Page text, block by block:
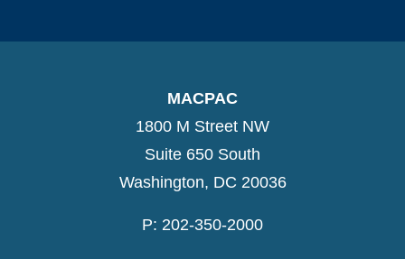
MACPAC
1800 M Street NW
Suite 650 South
Washington, DC 20036
P: 202-350-2000